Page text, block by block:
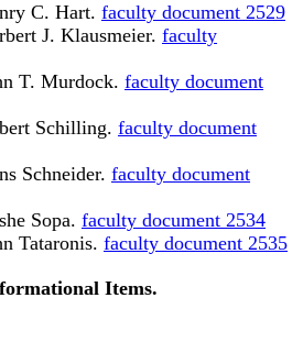
C. Hart. faculty document 2529
J. Klausmeier. faculty
T. Murdock. faculty document
Schilling. faculty document
Schneider. faculty document
Sopa. faculty document 2534
Tataronis. faculty document 2535
Items.